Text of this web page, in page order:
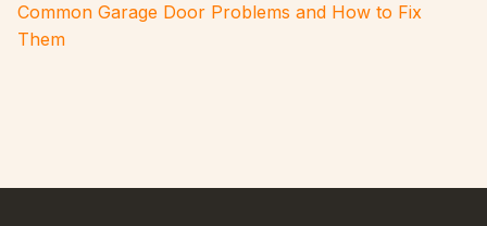
Common Garage Door Problems and How to Fix
Them